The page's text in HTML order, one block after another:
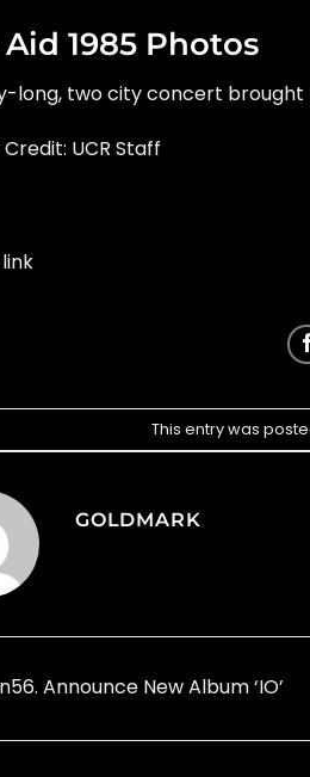
1985 Photos
long, two city concert
UCR Staff
This entry was
GOLDMARK
Announce New Album ‘IO’